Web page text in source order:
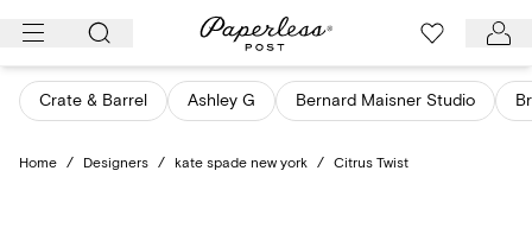
Skip
content
Crate & Barrel Ashley G Bernard Maisner Studio
Home / Designers / kate spade new york / Citrus Twist